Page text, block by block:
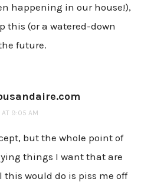
happening in our house!),
this (or a watered-down
future.
AT 9:05 AM
but the whole point of
things I want that are
would do is piss me off